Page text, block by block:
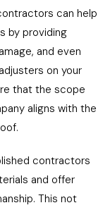
can help
by providing
and even
on your
that the scope
aligns with the
contractors
and offer
This not